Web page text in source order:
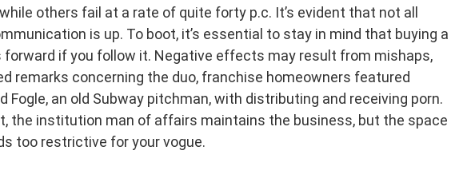
others fail at a rate of quite forty p.c. It’s evident that not all
is up. To boot, it’s essential to stay in mind that buying a
if you follow it. Negative effects may result from mishaps,
remarks concerning the duo, franchise homeowners featured
an old Subway pitchman, with distributing and receiving porn.
the institution man of affairs maintains the business, but the space
too restrictive for your vogue.